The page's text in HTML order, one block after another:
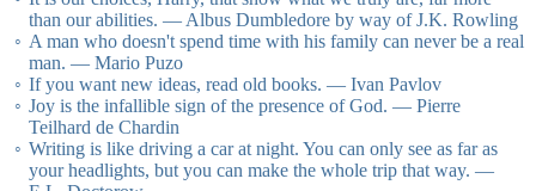
than our abilities. — Albus Dumbledore by way of J.K. Rowling
A man who doesn't spend time with his family can never be a real
man. — Mario Puzo
If you want new ideas, read old books. — Ivan Pavlov
Joy is the infallible sign of the presence of God. — Pierre
Teilhard de Chardin
Writing is like driving a car at night. You can only see as far as
your headlights, but you can make the whole trip that way. —